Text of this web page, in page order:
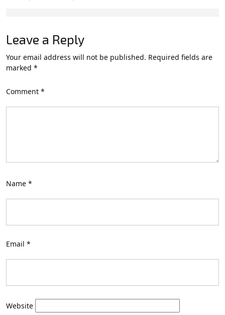
Leave a Reply
Your email address will not be published. Required fields are
marked *
Comment *
Name *
Email *
Website